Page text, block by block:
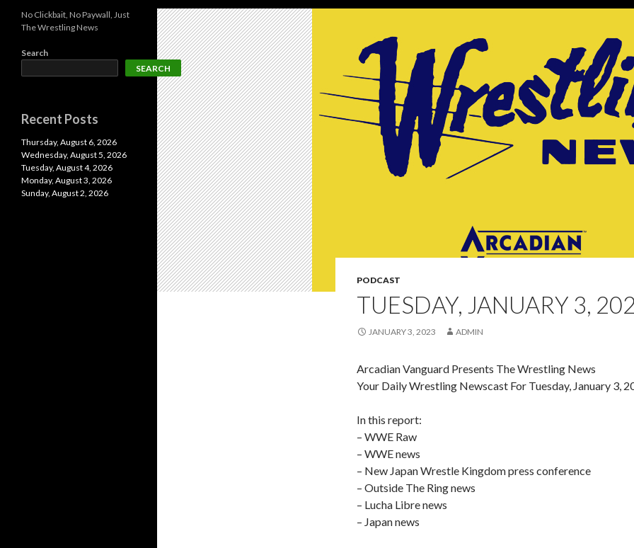
PODCAST
TUESDAY, JANUARY 3,
JANUARY 3, 2023 ADMIN
Arcadian Vanguard Presents The Wrestling News
Your Daily Wrestling Newscast For Tuesday, January 3,
In this report:
– WWE Raw
– WWE news
– New Japan Wrestle Kingdom press conference
– Outside The Ring news
– Lucha Libre news
– Japan news
No Clickbait, No Paywall, Just
The Wrestling News
Search
SEARCH
Recent Posts
Thursday, August 6, 2026
Wednesday, August 5, 2026
Tuesday, August 4, 2026
Monday, August 3, 2026
Sunday, August 2, 2026